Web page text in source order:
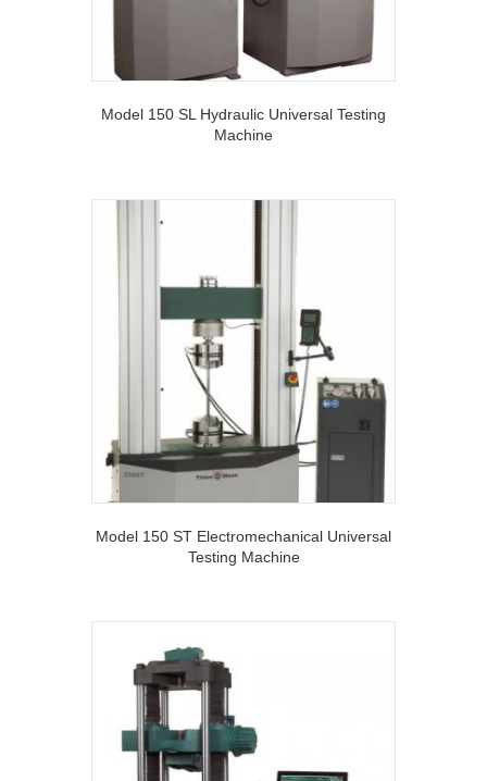
Model 150 SL Hydraulic Universal Testing
Machine
Model 150 ST Electromechanical Universal
Testing Machine